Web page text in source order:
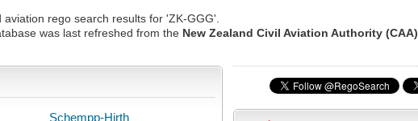
rego search results for 'ZK-GGG'.
was last refreshed from the New Zealand Civil Aviation Authority (CAA)
Schempp-Hirth